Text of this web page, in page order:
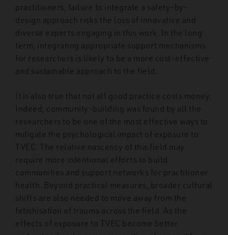
practitioners, failure to integrate a safety-by-
design approach risks the loss of innovative and
diverse experts engaging in this work. In the long
term, integrating appropriate support mechanisms
for researchers is likely to be a more cost-effective
and sustainable approach to the field.
It is also true that not all good practice costs money.
Indeed, community-building was found by all the
researchers to be one of the most effective ways to
mitigate the psychological impact of exposure to
TVEC. The relative nascency of this field may
require more intentional efforts to build
communities and support networks for practitioner
health. Beyond practical measures, broader cultural
shifts are also needed to move away from the
fetishisation of trauma across the field. As the
effects of exposure to TVEC become better